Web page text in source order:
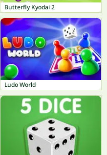
Butterfly Kyodai 2
Ludo World